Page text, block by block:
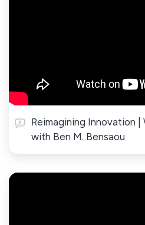
Reimagining Innovation
with Ben M. Bensaou